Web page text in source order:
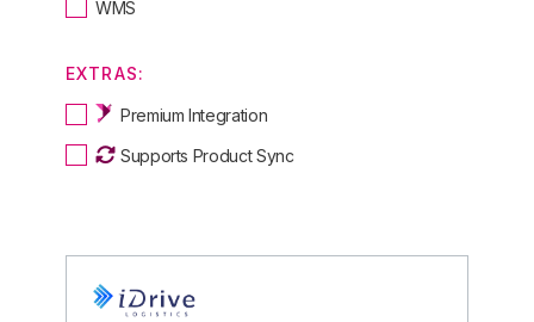
WMS
EXTRAS:
Premium Integration
Supports Product Sync